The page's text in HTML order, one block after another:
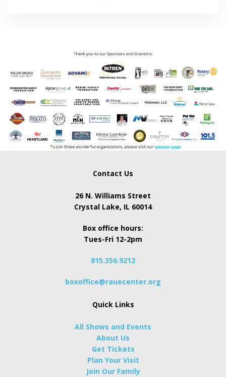
Contact Us
26 N. Williams Street
Crystal Lake, IL 60014
Box office hours:
Tues-Fri 12-2pm
815.356.9212
boxoffice@rauecenter.org
Quick Links
All Shows and Events
About Us
Get Tickets
Plan Your Visit
Join Our Family